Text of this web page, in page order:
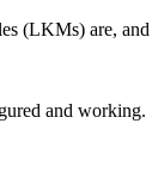
(LKMs) are, and
and working.